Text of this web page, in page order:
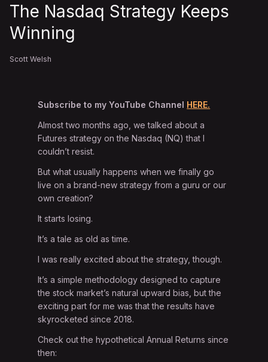
The Nasdaq Strategy Keeps
Winning
Scott Welsh
Subscribe to my YouTube Channel HERE.
Almost two months ago, we talked about a
Futures strategy on the Nasdaq (NQ) that I
couldn’t resist.
But what usually happens when we finally go
live on a brand-new strategy from a guru or our
own creation?
It starts losing.
It’s a tale as old as time.
I was really excited about the strategy, though.
It’s a simple methodology designed to capture
the stock market’s natural upward bias, but the
exciting part for me was that the results have
skyrocketed since 2018.
Check out the hypothetical Annual Returns since
then: